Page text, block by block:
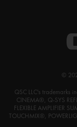
©
QSC LLC's trademarks
CINEMA®, Q-SYS
FLEXIBLE AMPLIFIER
TOUCHMIX®,